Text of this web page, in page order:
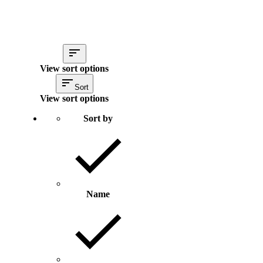
View sort options
Sort
View sort options
Sort by
Name